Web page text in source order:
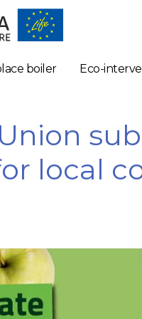
boiler Eco-
local